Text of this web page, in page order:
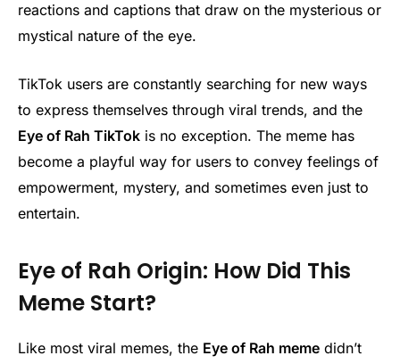
reactions and captions that draw on the mysterious or
mystical nature of the eye.
TikTok users are constantly searching for new ways
to express themselves through viral trends, and the
Eye of Rah TikTok is no exception. The meme has
become a playful way for users to convey feelings of
empowerment, mystery, and sometimes even just to
entertain.
Eye of Rah Origin: How Did This
Meme Start?
Like most viral memes, the Eye of Rah meme didn’t